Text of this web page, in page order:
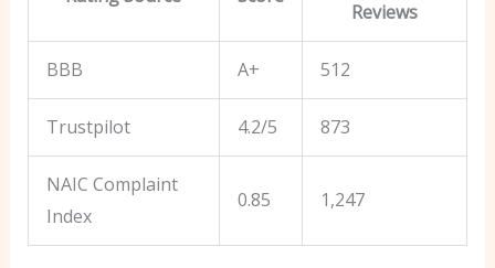
Reviews
BBB A+ 512
Trustpilot 4.2/5 873
NAIC Complaint
Index
0.85 1,247